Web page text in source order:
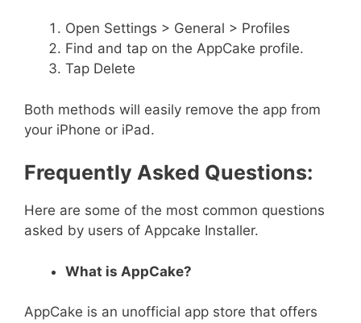
Open Settings > General > Profiles
Find and tap on the AppCake profile.
Tap Delete
Both methods will easily remove the app from
your iPhone or iPad.
Frequently Asked Questions:
Here are some of the most common questions
asked by users of Appcake Installer.
What is AppCake?
AppCake is an unofficial app store that offers